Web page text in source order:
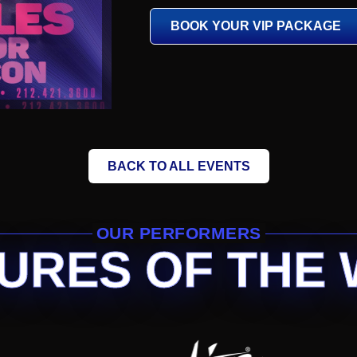
BOOK YOUR VIP PACKAGE
BACK TO ALL EVENTS
OUR PERFORMERS
OF THE